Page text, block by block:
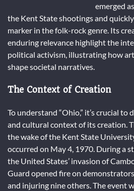
emerged
the Kent State shootings and
marker in the folk-rock genre. Its
enduring relevance highlight the
political activism, illustrating how
shape societal narratives.
The Context of Creation
To understand “Ohio,” it’s crucial
and cultural context of its creation.
the wake of the Kent State
occurred on May 4, 1970. During a
the United States’ invasion of
Guard opened fire on
and injuring nine others. The event